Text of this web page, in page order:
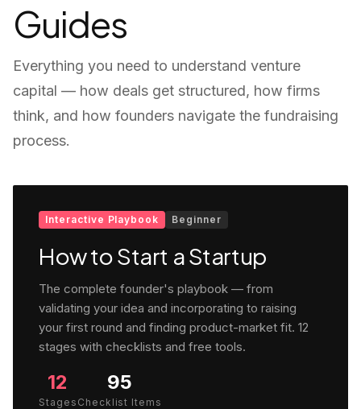
Guides
Everything you need to understand venture
capital — how deals get structured, how firms
think, and how founders navigate the fundraising
process.
Interactive Playbook Beginner
How to Start a Startup
The complete founder's playbook — from
validating your idea and incorporating to raising
your first round and finding product-market fit. 12
stages with checklists and free tools.
12
Stages
95
Checklist Items